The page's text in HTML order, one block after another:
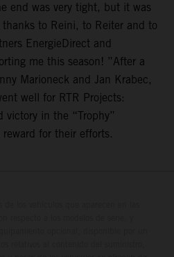
end was very tight, but it was
to Reini, to Reiter and to
EnergieDirect and
me this season! ”After a
Marioneck and Jan Krabec,
well for RTR Projects:
victory in the “Trophy”
for their efforts.